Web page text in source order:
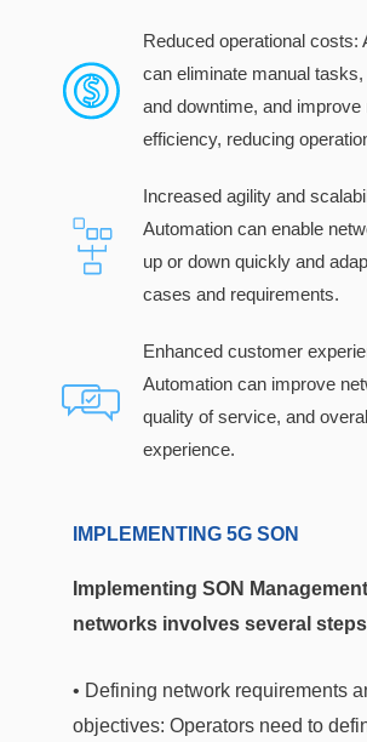
Reduced operational costs:
can eliminate manual
and downtime, and improve
efficiency, reducing
Increased agility and
Automation can enable
up or down quickly and
cases and requirements.
Enhanced customer
Automation can improve
quality of service, and
experience.
IMPLEMENTING 5G SON
Implementing SON
networks involves several
• Defining network requirements
objectives: Operators need to